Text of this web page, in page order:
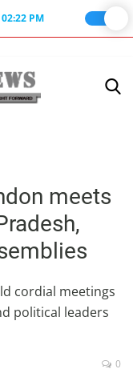
PM
meets
cordial meetings
political leaders
0